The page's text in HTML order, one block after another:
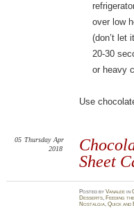
over low
(don’t let
20-30
or heavy
Use
Sheet
05 Thursday Apr
2018
PostedbyVanalee in
Desserts, Feeding
Nostalgia,Quick and